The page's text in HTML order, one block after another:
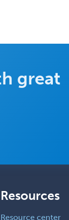
great
Resources
Resource center